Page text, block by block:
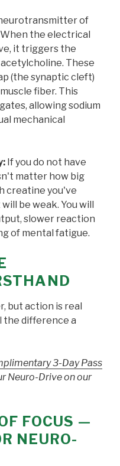
of
the electrical
it triggers the
These
(the synaptic cleft)
fiber. This
allowing sodium
mechanical
If you do not have
matter how big
creatine you've
be weak. You will
slower reaction
of mental fatigue.
but action is real
the difference a
3-Day Pass
Neuro-Drive on our
FOCUS —
NEURO-